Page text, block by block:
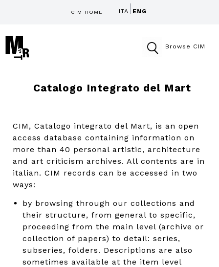
CIM HOME ITA ENG
Browse CIM
Catalogo Integrato del Mart
CIM, Catalogo integrato del Mart, is an open
access database containing information on
more than 40 personal artistic, architecture
and art criticism archives. All contents are in
italian. CIM records can be accessed in two
ways:
by browsing through our collections and
their structure, from general to specific,
proceeding from the main level (archive or
collection of papers) to detail: series,
subseries, folders. Descriptions are also
sometimes available at the item level